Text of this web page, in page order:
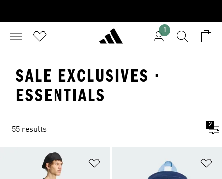
1
SALE EXCLUSIVES ·
ESSENTIALS
55 results
2